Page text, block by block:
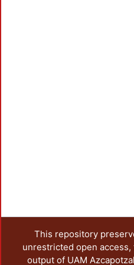
This repository
unrestricted open
output of UAM